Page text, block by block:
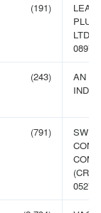
(191)
PLUS
LTD
(243)
AN
(791)
(CRN: